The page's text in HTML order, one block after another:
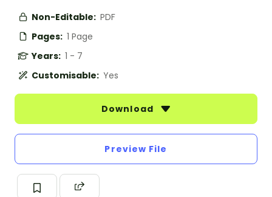
Non-Editable: PDF
Pages: 1 Page
Years: 1 - 7
Customisable: Yes
Download
Preview File